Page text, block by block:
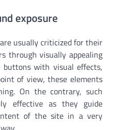
exposure
usually criticized for their
through visually appealing
buttons with visual effects,
of view, these elements
On the contrary, such
effective as they guide
of the site in a very